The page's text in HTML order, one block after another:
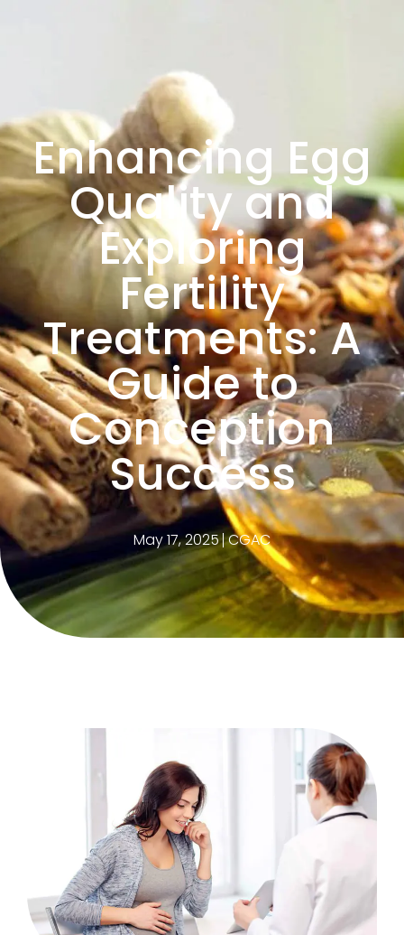
Enhancing Egg
Quality and
Exploring
Fertility
Treatments: A
Guide to
Conception
Success
May 17, 2025 CGAC